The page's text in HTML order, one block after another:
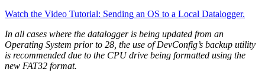
Watch the Video Tutorial: Sending an OS to a Local Datalogger.
In all cases where the datalogger is being updated from an
Operating System prior to 28, the use of DevConfig’s backup utility
is recommended due to the CPU drive being formatted using the
new FAT32 format.